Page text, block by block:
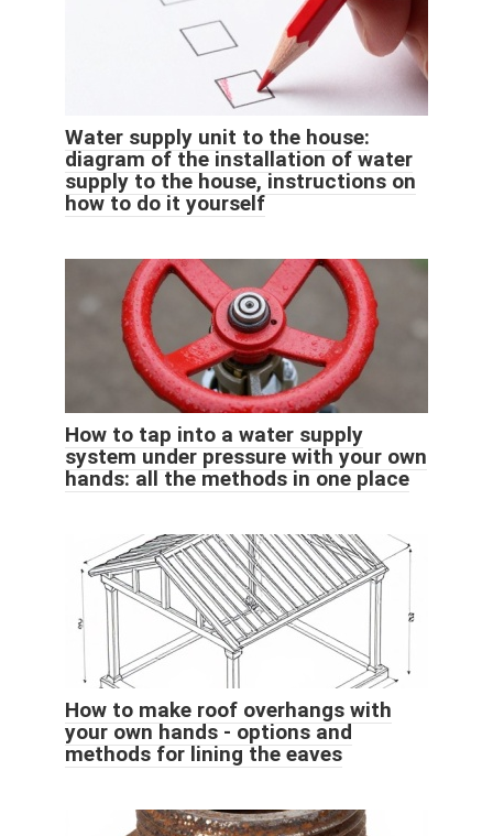
Water supply unit to the house:
diagram of the installation of water
supply to the house, instructions on
how to do it yourself
How to tap into a water supply
system under pressure with your own
hands: all the methods in one place
How to make roof overhangs with
your own hands - options and
methods for lining the eaves